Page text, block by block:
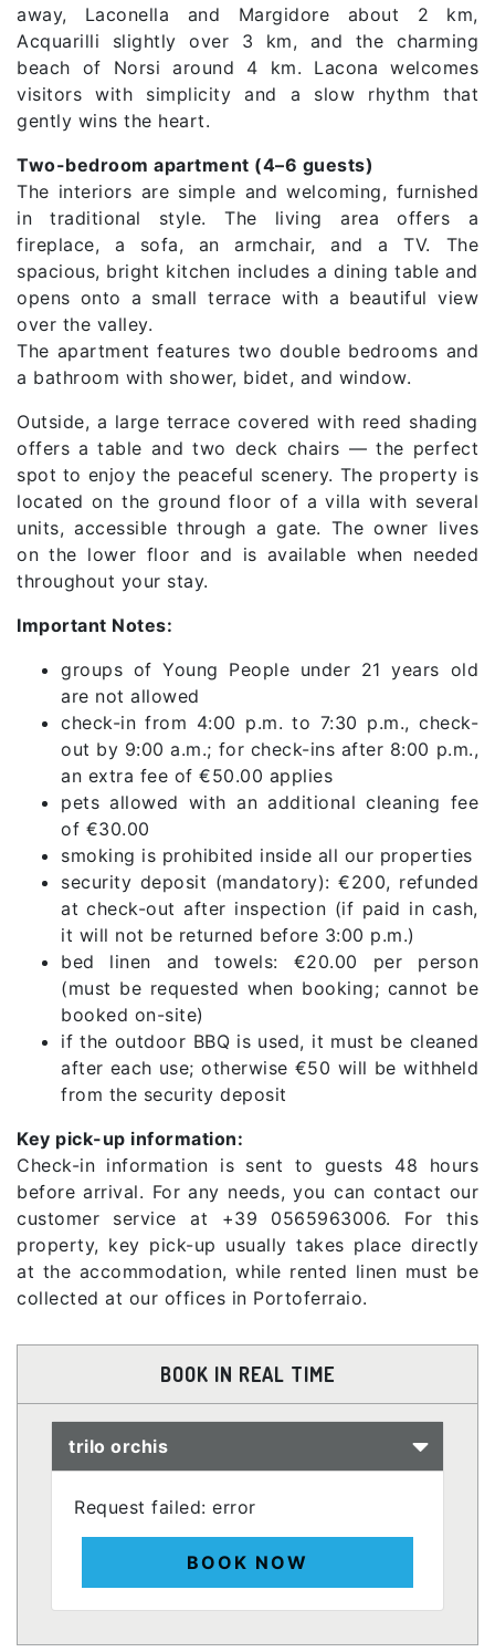
away, Laconella and Margidore about 2 km,
Acquarilli slightly over 3 km, and the charming
beach of Norsi around 4 km. Lacona welcomes
visitors with simplicity and a slow rhythm that
gently wins the heart.
Two-bedroom apartment (4–6 guests)
The interiors are simple and welcoming, furnished
in traditional style. The living area offers a
fireplace, a sofa, an armchair, and a TV. The
spacious, bright kitchen includes a dining table and
opens onto a small terrace with a beautiful view
over the valley.
The apartment features two double bedrooms and
a bathroom with shower, bidet, and window.
Outside, a large terrace covered with reed shading
offers a table and two deck chairs — the perfect
spot to enjoy the peaceful scenery. The property is
located on the ground floor of a villa with several
units, accessible through a gate. The owner lives
on the lower floor and is available when needed
throughout your stay.
Important Notes:
groups of Young People under 21 years old
are not allowed
check-in from 4:00 p.m. to 7:30 p.m., check-
out by 9:00 a.m.; for check-ins after 8:00 p.m.,
an extra fee of €50.00 applies
pets allowed with an additional cleaning fee
of €30.00
smoking is prohibited inside all our properties
security deposit (mandatory): €200, refunded
at check-out after inspection (if paid in cash,
it will not be returned before 3:00 p.m.)
bed linen and towels: €20.00 per person
(must be requested when booking; cannot be
booked on-site)
if the outdoor BBQ is used, it must be cleaned
after each use; otherwise €50 will be withheld
from the security deposit
Key pick-up information:
Check-in information is sent to guests 48 hours
before arrival. For any needs, you can contact our
customer service at +39 0565963006. For this
property, key pick-up usually takes place directly
at the accommodation, while rented linen must be
collected at our offices in Portoferraio.
BOOK IN REAL TIME
trilo orchis
Request failed: error
BOOK NOW